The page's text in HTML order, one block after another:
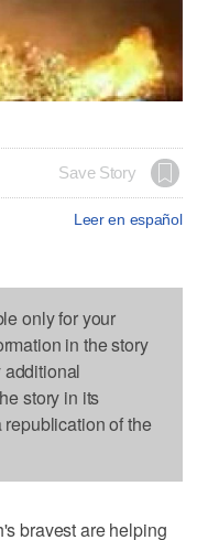
Save Story
Leer en español
only for your
in the story
additional
story in its
of the
bravest are helping